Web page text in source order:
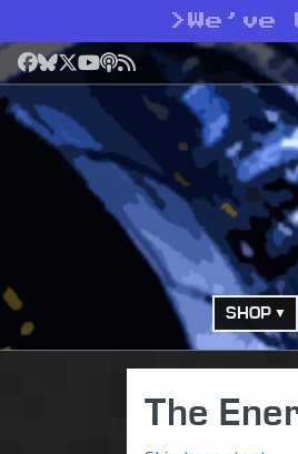
>
Facebook
Bluesky
X YouTube
Podcast
RSS
SHOP
The